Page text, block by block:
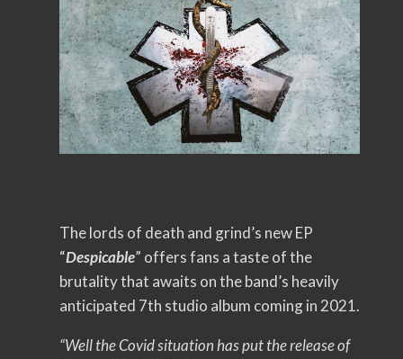
The lords of death and grind’s new EP
“Despicable” offers fans a taste of the
brutality that awaits on the band’s heavily
anticipated 7th studio album coming in 2021.
“Well the Covid situation has put the release of